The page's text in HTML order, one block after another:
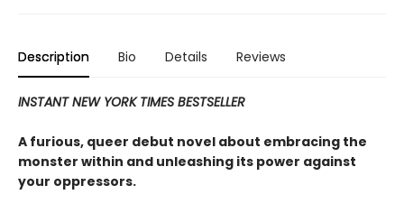
Description Bio Details Reviews
INSTANT NEW YORK TIMES BESTSELLER
A furious, queer debut novel about embracing the
monster within and unleashing its power against
your oppressors.